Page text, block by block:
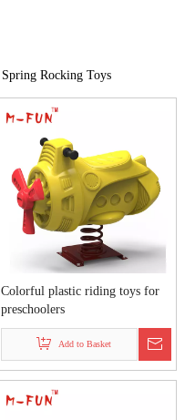
Spring Rocking Toys
Colorful plastic riding toys for
preschoolers
Add to Basket